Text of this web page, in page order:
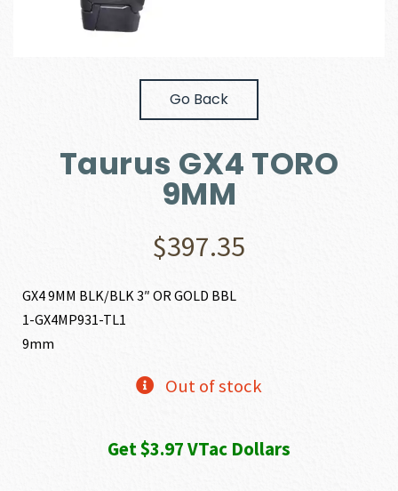
Go Back
Taurus GX4 TORO
9MM
$397.35
GX4 9MM BLK/BLK 3″ OR GOLD BBL
1-GX4MP931-TL1
9mm
Out of stock
Get $3.97 VTac Dollars